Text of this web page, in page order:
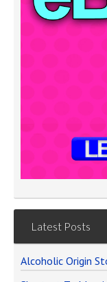
Latest Posts
Alcoholic Origin